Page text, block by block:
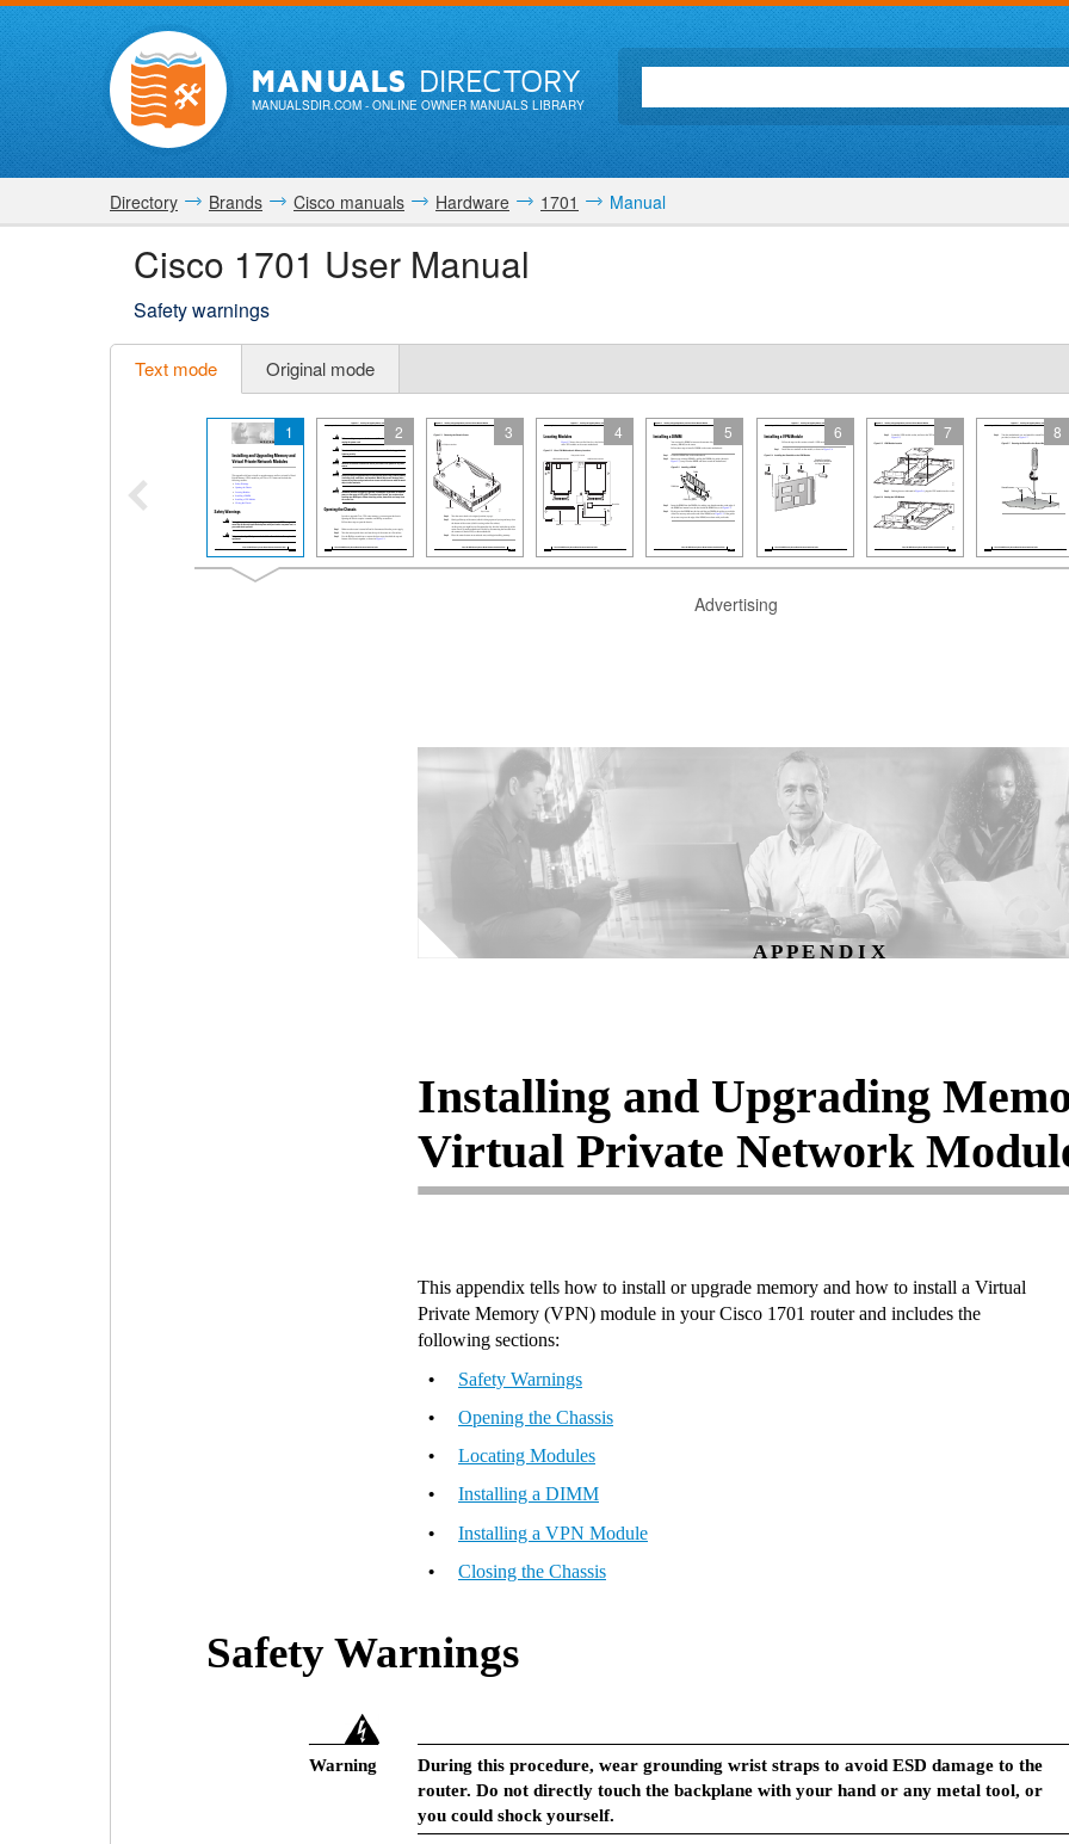
MANUALSDIRECTORY
MANUALSDIR.COM- ONLINE OWNER MANUALS LIBRARY
Directory Brands Cisco manuals Hardware 1701 Manual
Cisco 1701 User Manual
Safety warnings
Text mode Original mode
1 2 3 4 5 6 7 8
Advertising
A P P E N D I X
Installing and Upgrading
Virtual Private Network
This appendix tells how to install or upgrade memory and how to install a Virtual
Private Memory (VPN) module in your Cisco 1701 router and includes the
following sections:
• Safety Warnings
• Opening the Chassis
• Locating Modules
• Installing a DIMM
• Installing a VPN Module
• Closing the Chassis
Safety Warnings
Warning
During this procedure, wear grounding wrist straps to avoid ESD damage to the
router. Do not directly touch the backplane with your hand or any metal tool, or
you could shock yourself.